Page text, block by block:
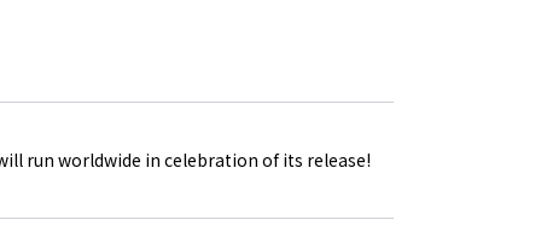
run worldwide in celebration of its release!